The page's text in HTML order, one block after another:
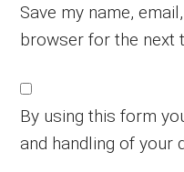
Save my name,
browser for the next
By using this form
and handling of your